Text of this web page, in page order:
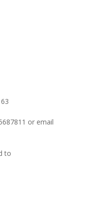
or email
to